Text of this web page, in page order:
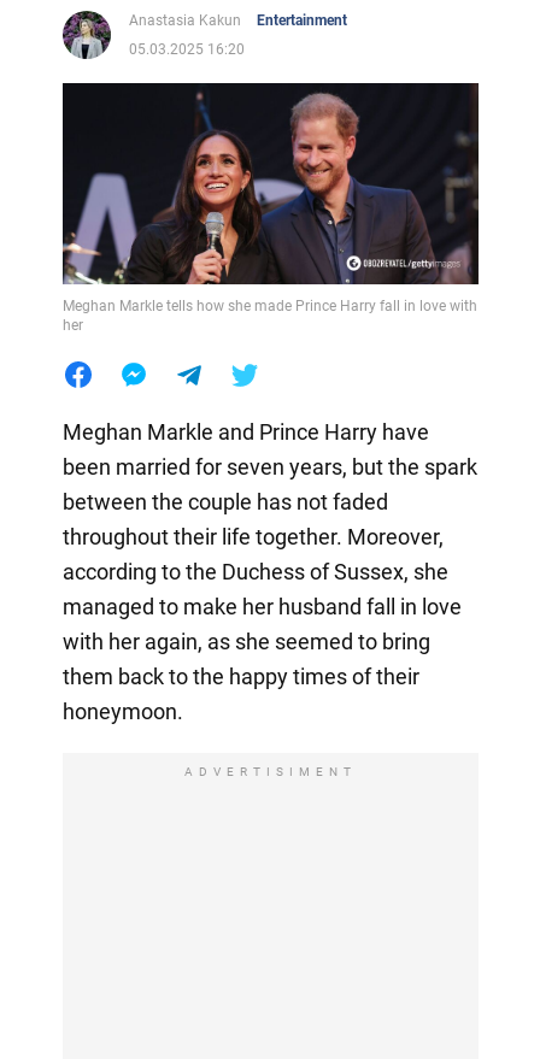
Anastasia Kakun
Entertainment
05.03.2025 16:20
Meghan Markle tells how she made Prince Harry fall in love with
her
Meghan Markle and Prince Harry have
been married for seven years, but the spark
between the couple has not faded
throughout their life together. Moreover,
according to the Duchess of Sussex, she
managed to make her husband fall in love
with her again, as she seemed to bring
them back to the happy times of their
honeymoon.
ADVERTISIMENT